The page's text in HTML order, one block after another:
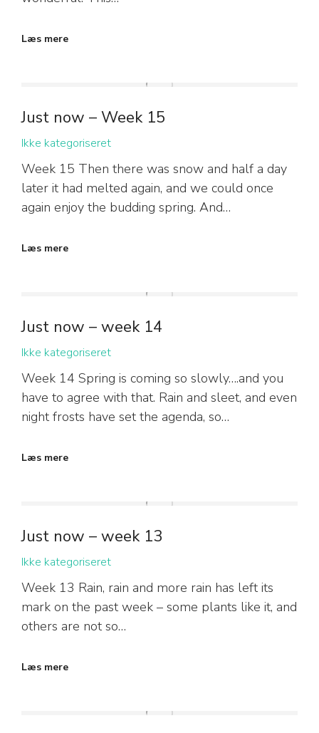
Læs mere
Just now – Week 15
Ikke kategoriseret
Week 15 Then there was snow and half a day
later it had melted again, and we could once
again enjoy the budding spring. And…
Læs mere
Just now – week 14
Ikke kategoriseret
Week 14 Spring is coming so slowly….and you
have to agree with that. Rain and sleet, and even
night frosts have set the agenda, so…
Læs mere
Just now – week 13
Ikke kategoriseret
Week 13 Rain, rain and more rain has left its
mark on the past week – some plants like it, and
others are not so…
Læs mere